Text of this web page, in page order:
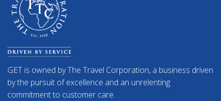
GET is owned by The Travel Corporation, a business driven
by the pursuit of excellence and an unrelenting
commitment to customer care.